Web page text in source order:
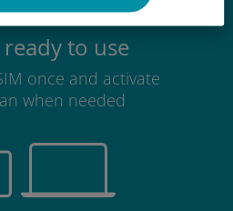
to use
once and activate
when needed